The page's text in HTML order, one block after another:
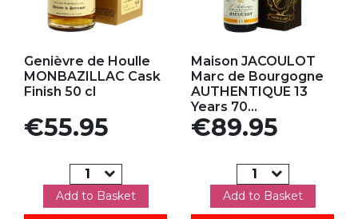
Genièvre de Houlle
MONBAZILLAC Cask
Finish 50 cl
Price
€55.95
Add to Basket
Maison JACOULOT
Marc de Bourgogne
AUTHENTIQUE 13
Years 70...
Price
€89.95
Add to Basket